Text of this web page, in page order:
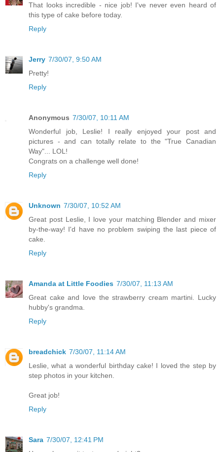
That looks incredible - nice job! I've never even heard of
this type of cake before today.
Reply
Jerry 7/30/07, 9:50 AM
Pretty!
Reply
Anonymous 7/30/07, 10:11 AM
Wonderful job, Leslie! I really enjoyed your post and
pictures - and can totally relate to the "True Canadian
Way"... LOL!
Congrats on a challenge well done!
Reply
Unknown 7/30/07, 10:52 AM
Great post Leslie, I love your matching Blender and mixer
by-the-way! I'd have no problem swiping the last piece of
cake.
Reply
Amanda at Little Foodies 7/30/07, 11:13 AM
Great cake and love the strawberry cream martini. Lucky
hubby's grandma.
Reply
breadchick 7/30/07, 11:14 AM
Leslie, what a wonderful birthday cake! I loved the step by
step photos in your kitchen.
Great job!
Reply
Sara 7/30/07, 12:41 PM